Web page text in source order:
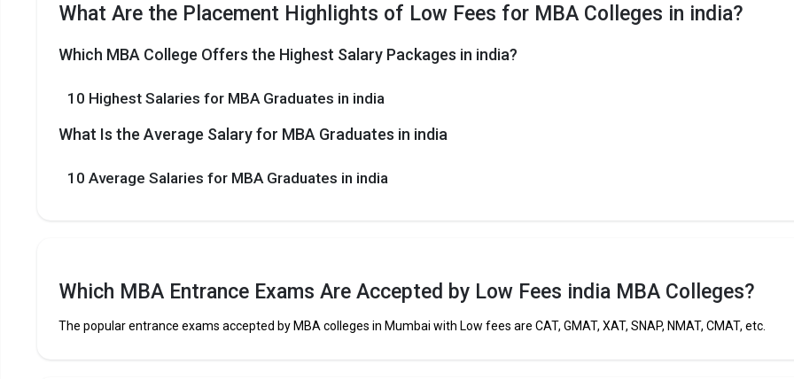
What Are the Placement Highlights of Low Fees for MBA Colleges in india?
Which MBA College Offers the Highest Salary Packages in india?
10 Highest Salaries for MBA Graduates in india
What Is the Average Salary for MBA Graduates in india
10 Average Salaries for MBA Graduates in india
Which MBA Entrance Exams Are Accepted by Low Fees india MBA Colleges?
The popular entrance exams accepted by MBA colleges in Mumbai with Low fees are CAT, GMAT, XAT, SNAP, NMAT, CMAT, etc.